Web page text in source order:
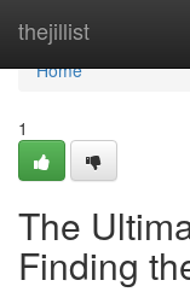
thejillist
Home
Home
1
The
Finding